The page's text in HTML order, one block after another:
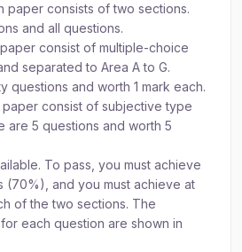
paper consists of two sections.
and all questions.
consist of multiple-choice
separated to Area A to G.
questions and worth 1 mark each.
consist of subjective type
are 5 questions and worth 5
To pass, you must achieve
(70%), and you must achieve at
of the two sections. The
for each question are shown in